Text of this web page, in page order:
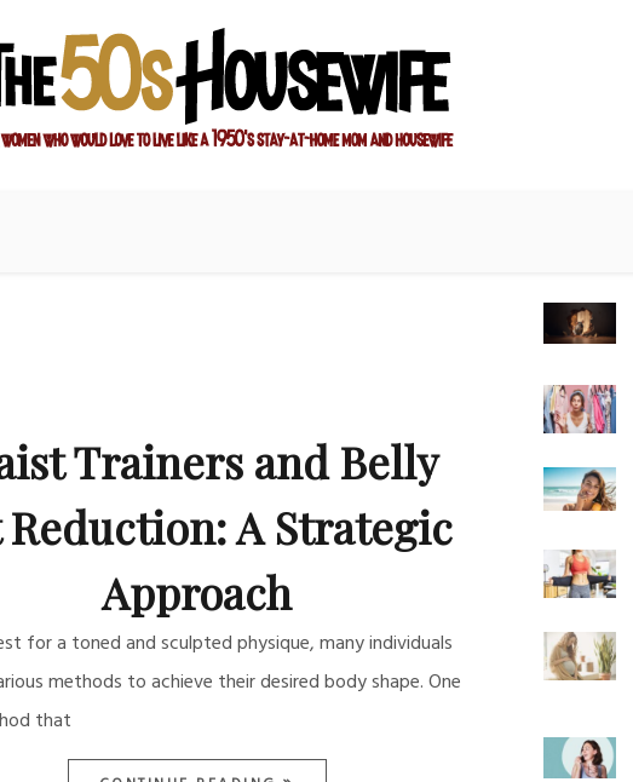
Trainers and Belly
Reduction: A Strategic
Approach
for a toned and sculpted physique, many individuals
methods to achieve their desired body shape. One
that